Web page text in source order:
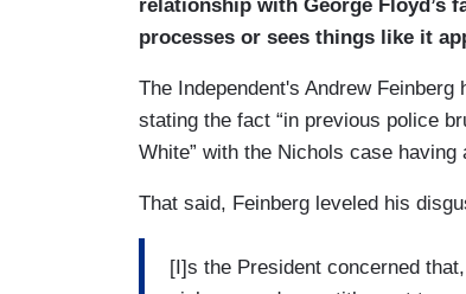
relationship with George Floyd’s
processes or sees things like it
The Independent's Andrew
stating the fact “in previous police
White” with the Nichols case
That said, Feinberg leveled his
[I]s the President concerned